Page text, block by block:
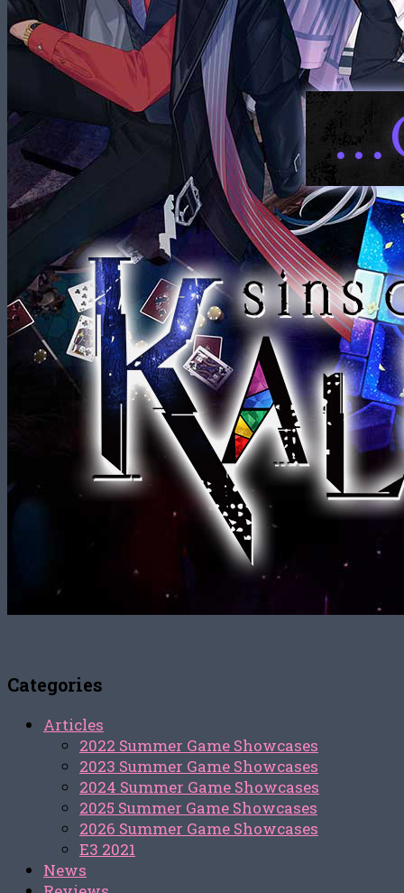
Categories
Articles
2022 Summer Game Showcases
2023 Summer Game Showcases
2024 Summer Game Showcases
2025 Summer Game Showcases
2026 Summer Game Showcases
E3 2021
News